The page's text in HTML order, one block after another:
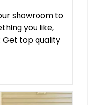
showroom to
you like,
Get top quality